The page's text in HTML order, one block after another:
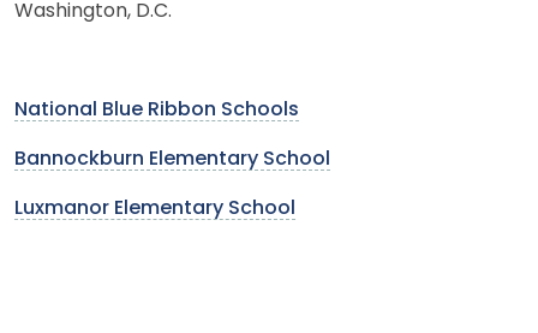
Washington, D.C.
National Blue Ribbon Schools
Bannockburn Elementary School
Luxmanor Elementary School